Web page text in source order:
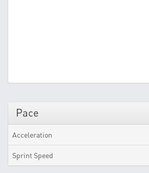
Pace
Acceleration
Sprint Speed